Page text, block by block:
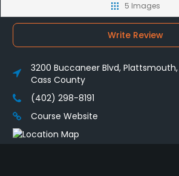
5 Images
Write Review
3200 Buccaneer Blvd,
Cass County
(402) 298-8191
Course Website